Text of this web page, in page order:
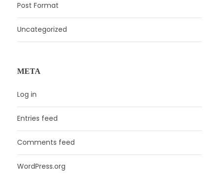
Post Format
Uncategorized
META
Log in
Entries feed
Comments feed
WordPress.org